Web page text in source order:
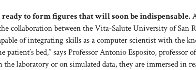
to form figures that will soon be indispensable.
collaboration between the Vita-Salute University of San
of integrating skills as a computer scientist with the
bed,” says Professor Antonio Esposito, professor
laboratory or on simulated data, they are immersed in